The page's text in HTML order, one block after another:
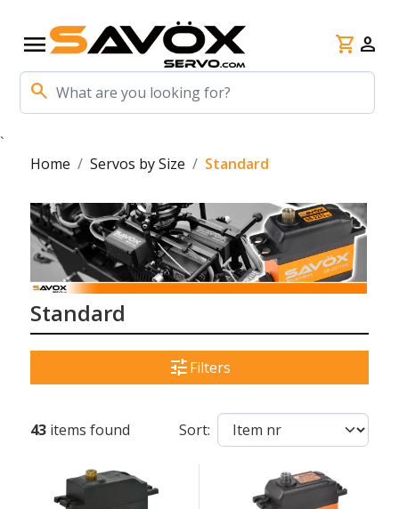
menu
search
shopping_cart person
`
Home
Servos by Size Standard
Standard
tuneFilters
43 items found Sort: